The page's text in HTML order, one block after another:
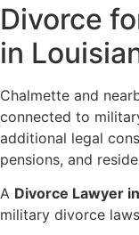
Divorce
in
Chalmette and
connected to
additional legal
pensions, and
A Divorce Lawyer
military divorce